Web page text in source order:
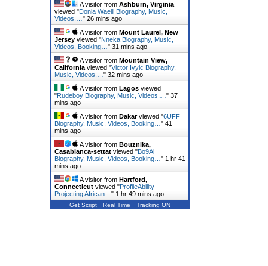
A visitor from Ashburn, Virginia
viewed "Donia Waelll Biography, Music,
Videos,… " 26 mins ago
A visitor from Mount Laurel, New
Jerseyviewed "Nneka Biography, Music,
Videos, Booking… " 31 mins ago
A visitor from Mountain View,
Californiaviewed "Victor Ivyic Biography,
Music, Videos,… " 32 mins ago
A visitor from Lagosviewed
"Rudeboy Biography, Music, Videos,… " 37
mins ago
A visitor from Dakarviewed "6UFF
Biography, Music, Videos, Booking… " 41
mins ago
A visitor from Bouznika,
Casablanca-settatviewed "Bo9Al
Biography, Music, Videos, Booking… " 1 hr 41
mins ago
A visitor from Hartford,
Connecticutviewed "ProfileAbility -
Projecting African… " 1 hr 49 mins ago
Get Script Real Time Tracking ON